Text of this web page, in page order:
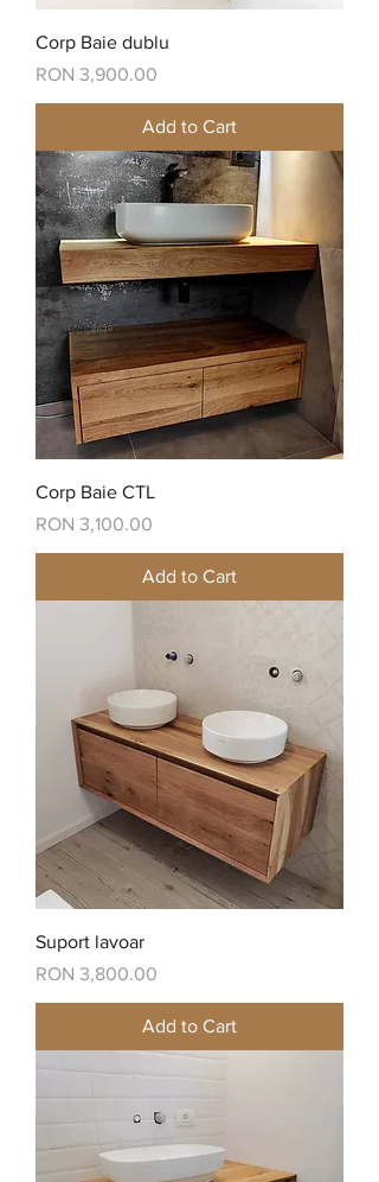
Corp Baie dublu
Price
RON 3,900.00
Add to Cart
Corp Baie CTL
Price
RON 3,100.00
Add to Cart
Suport lavoar
Price
RON 3,800.00
Add to Cart